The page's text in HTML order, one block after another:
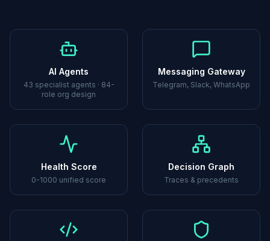
AI Agents
43 specialist agents · 84-
role org design
Messaging Gateway
Telegram, Slack, WhatsApp
Health Score
0-1000 unified score
Decision Graph
Traces & precedents